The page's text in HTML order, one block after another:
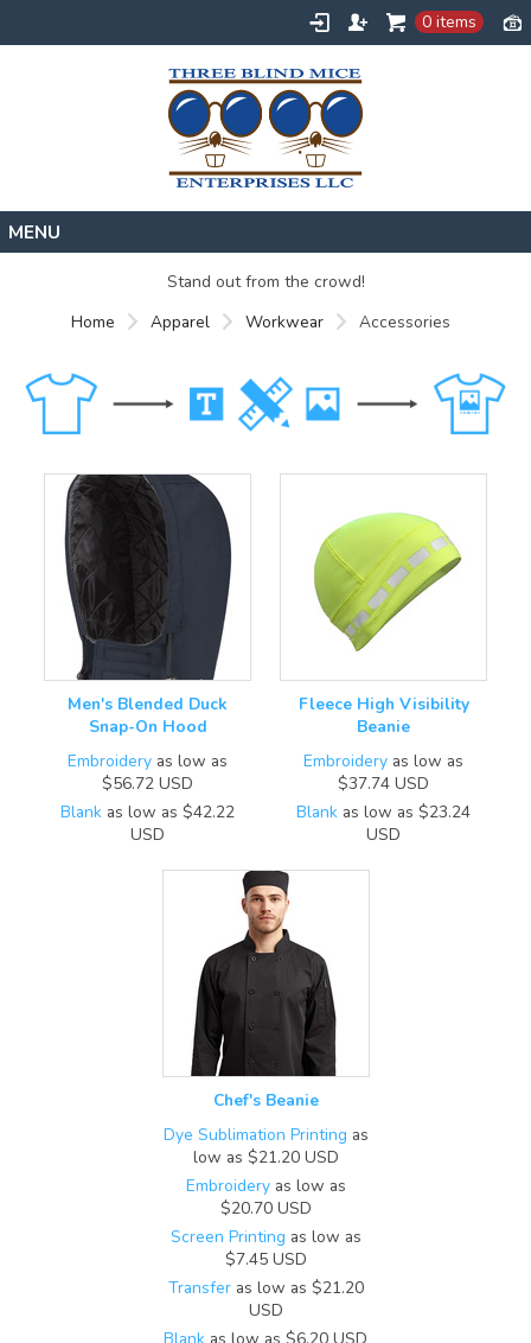
0 items
Designs
About
Contact
Request a Quote
Stand out from the crowd!
Home
Apparel Workwear Accessories
Men's Blended Duck
Snap-On Hood
Embroidery as low as
$56.72 USD
Blank as low as $42.22
USD
Fleece High Visibility
Beanie
Embroidery as low as
$37.74 USD
Blank as low as $23.24
USD
Chef's Beanie
Dye Sublimation Printing as
low as $21.20 USD
Embroideryas low as
$20.70 USD
Screen Printing as low as
$7.45 USD
Transferas low as $21.20
USD